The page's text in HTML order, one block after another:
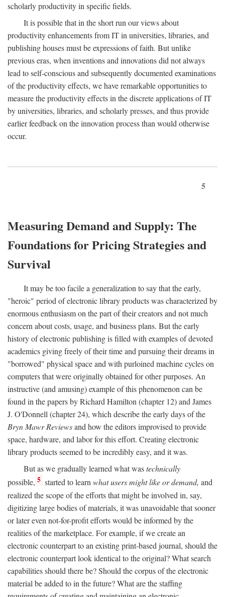
scholarly productivity in specific fields.
It is possible that in the short run our views about
productivity enhancements from IT in universities, libraries, and
publishing houses must be expressions of faith. But unlike
previous eras, when inventions and innovations did not always
lead to self-conscious and subsequently documented examinations
of the productivity effects, we have remarkable opportunities to
measure the productivity effects in the discrete applications of IT
by universities, libraries, and scholarly presses, and thus provide
earlier feedback on the innovation process than would otherwise
occur.
5
Measuring Demand and Supply: The
Foundations for Pricing Strategies and
Survival
It may be too facile a generalization to say that the early,
"heroic" period of electronic library products was characterized by
enormous enthusiasm on the part of their creators and not much
concern about costs, usage, and business plans. But the early
history of electronic publishing is filled with examples of devoted
academics giving freely of their time and pursuing their dreams in
"borrowed" physical space and with purloined machine cycles on
computers that were originally obtained for other purposes. An
instructive (and amusing) example of this phenomenon can be
found in the papers by Richard Hamilton (chapter 12) and James
J. O'Donnell (chapter 24), which describe the early days of the
Bryn Mawr Reviewsand how the editors improvised to provide
space, hardware, and labor for this effort. Creating electronic
library products seemed to be incredibly easy, and it was.
But as we gradually learned what wastechnically
possible, 5 started to learnwhat users might like or demand, and
realized the scope of the efforts that might be involved in, say,
digitizing large bodies of materials, it was unavoidable that sooner
or later even not-for-profit efforts would be informed by the
realities of the marketplace. For example, if we create an
electronic counterpart to an existing print-based journal, should the
electronic counterpart look identical to the original? What search
capabilities should there be? Should the corpus of the electronic
material be added to in the future? What are the staffing